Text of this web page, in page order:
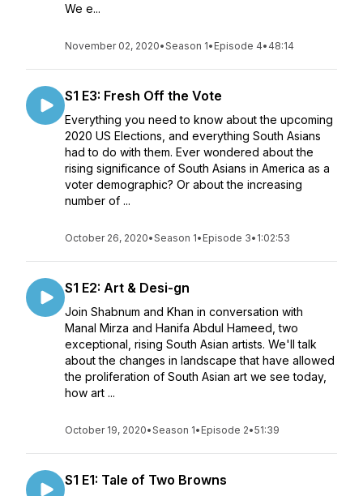
We e...
November 02, 2020•Season 1• Episode 4• 48:14
S1 E3: Fresh Off the Vote
Everything you need to know about the upcoming
2020 US Elections, and everything South Asians
had to do with them. Ever wondered about the
rising significance of South Asians in America as a
voter demographic? Or about the increasing
number of ...
October 26, 2020•Season 1• Episode 3• 1:02:53
S1 E2: Art & Desi-gn
Join Shabnum and Khan in conversation with
Manal Mirza and Hanifa Abdul Hameed, two
exceptional, rising South Asian artists. We'll talk
about the changes in landscape that have allowed
the proliferation of South Asian art we see today,
how art ...
October 19, 2020•Season 1• Episode 2•51:39
S1 E1: Tale of Two Browns